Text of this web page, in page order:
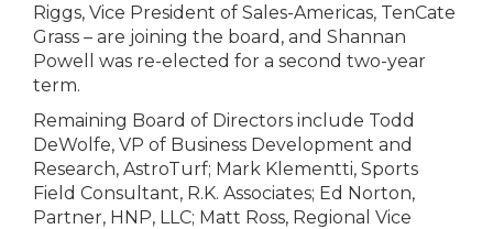
Riggs, Vice President of Sales-Americas, TenCate
Grass – are joining the board, and Shannan
Powell was re-elected for a second two-year
term.
Remaining Board of Directors include Todd
DeWolfe, VP of Business Development and
Research, AstroTurf; Mark Klementti, Sports
Field Consultant, R.K. Associates; Ed Norton,
Partner, HNP, LLC; Matt Ross, Regional Vice